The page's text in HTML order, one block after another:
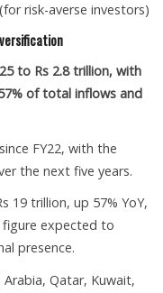
risk-averse investors)
to Rs 2.8 trillion, with
of total inflows and
FY22, with the
the next five years.
19 trillion, up 57% YoY,
expected to
presence.
Qatar, Kuwait,